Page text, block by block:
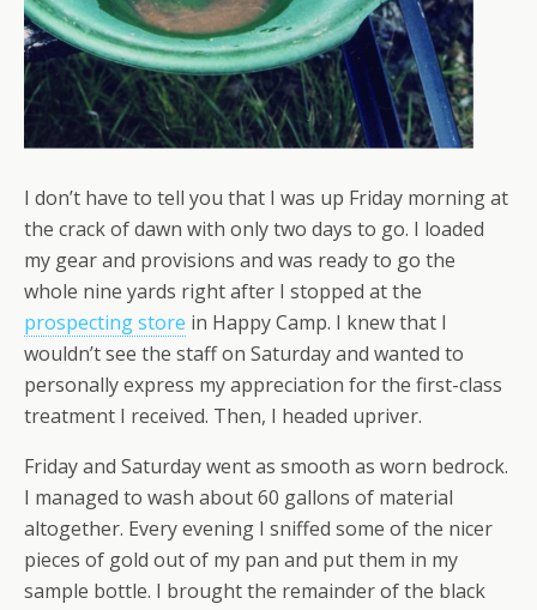
I don’t have to tell you that I was up Friday morning at
the crack of dawn with only two days to go. I loaded
my gear and provisions and was ready to go the
whole nine yards right after I stopped at the
prospecting store in Happy Camp. I knew that I
wouldn’t see the staff on Saturday and wanted to
personally express my appreciation for the first-class
treatment I received. Then, I headed upriver.
Friday and Saturday went as smooth as worn bedrock.
I managed to wash about 60 gallons of material
altogether. Every evening I sniffed some of the nicer
pieces of gold out of my pan and put them in my
sample bottle. I brought the remainder of the black